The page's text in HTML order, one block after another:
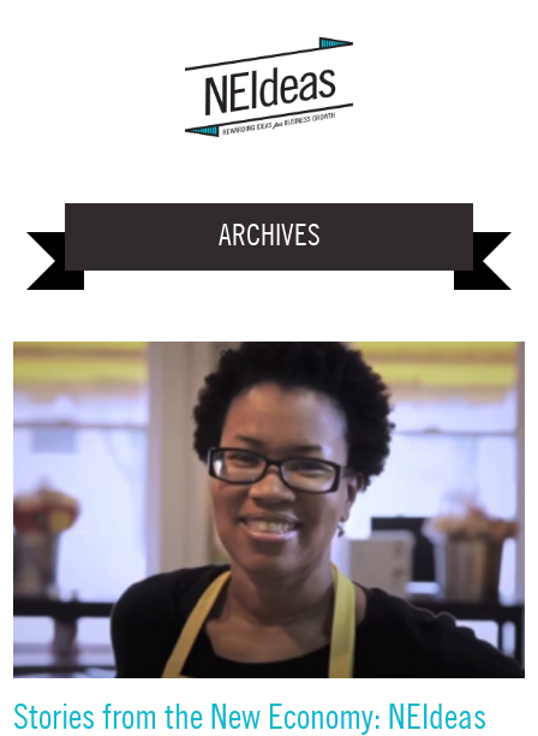
ARCHIVES
Stories from the New Economy: NEIdeas